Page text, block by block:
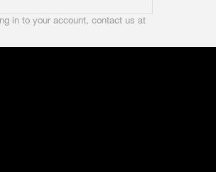
in to your account, contact us at